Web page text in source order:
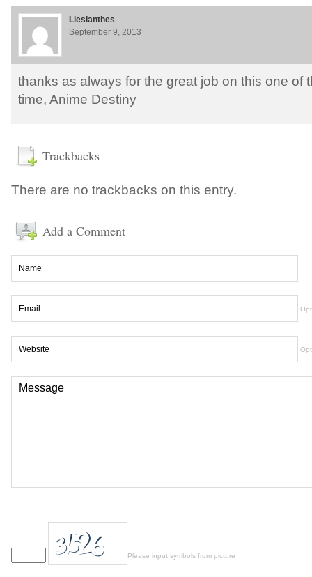
Liesianthes
September 9, 2013
thanks as always for the great job on this one of
time, Anime Destiny
Trackbacks
There are no trackbacks on this entry.
Add a Comment
Please input symbols from picture